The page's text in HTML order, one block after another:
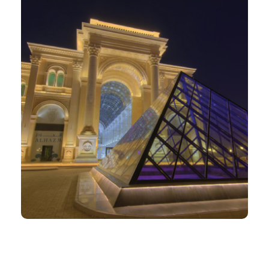
Al Hazm Mall
PROJECT